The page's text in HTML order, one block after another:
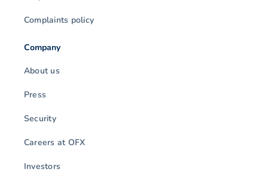
Complaints policy
Company
About us
Press
Security
Careers at OFX
Investors